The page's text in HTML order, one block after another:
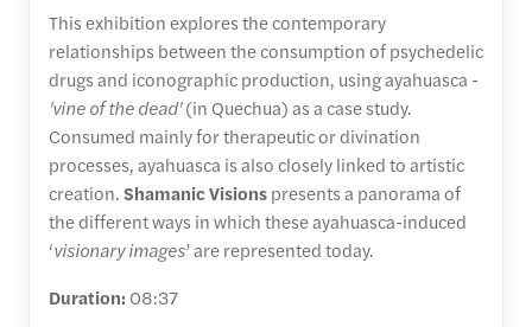
This exhibition explores the contemporary
relationships between the consumption of psychedelic
drugs and iconographic production, using ayahuasca -
'vine of the dead'(in Quechua) as a case study.
Consumed mainly for therapeutic or divination
processes, ayahuasca is also closely linked to artistic
creation.Shamanic Visionspresents a panorama of
the different ways in which these ayahuasca-induced
‘visionary images’ are represented today.
Duration: 08:37